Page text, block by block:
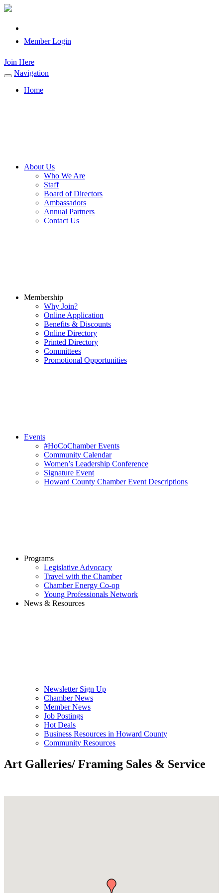
Member Login
Join Here
Toggle
navigation
Navigation
Home
About Us
Who We Are
Staff
Board of Directors
Ambassadors
Annual Partners
Contact Us
Membership
Why Join?
Online Application
Benefits & Discounts
Online Directory
Printed Directory
Committees
Promotional Opportunities
Events
#HoCoChamber Events
Community Calendar
Women’s Leadership Conference
Signature Event
Howard County Chamber Event Descriptions
Programs
Legislative Advocacy
Travel with the Chamber
Chamber Energy Co-op
Young Professionals Network
News & Resources
Newsletter Sign Up
Chamber News
Member News
Job Postings
Hot Deals
Business Resources in Howard County
Community Resources
Art Galleries/ Framing Sales & Service